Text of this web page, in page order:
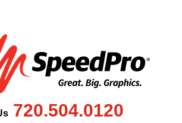
720.504.0120